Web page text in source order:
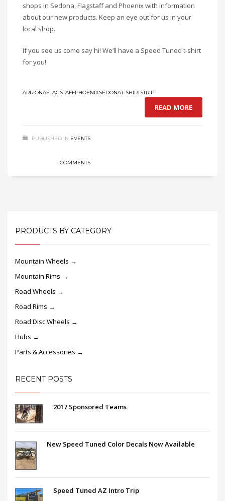
shops in Sedona, Flagstaff and Phoenix with information
about our new products. Keep an eye out for us in your
local shop.
If you see us come say hi! We’ll have a Speed Tuned t-shirt
for you!
ARIZONAFLAGSTAFFPHOENIXSEDONAT-SHIRTSTRIP
READ MORE
PUBLISHED IN EVENTS
COMMENTS
PRODUCTS BY CATEGORY
Mountain Wheels →
Mountain Rims →
Road Wheels →
Road Rims →
Road Disc Wheels →
Hubs →
Parts & Accessories →
RECENT POSTS
2017 Sponsored Teams
New Speed Tuned Color Decals Now Available
Speed Tuned AZ Intro Trip